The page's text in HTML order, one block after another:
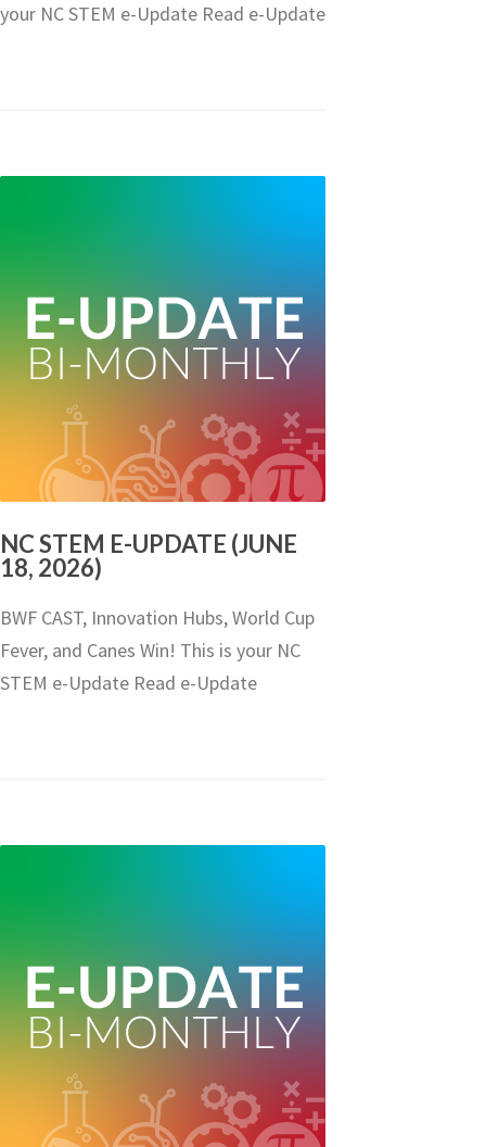
your NC STEM e-Update Read e-Update
NC STEM E-UPDATE (JUNE
18, 2026)
BWF CAST, Innovation Hubs, World Cup
Fever, and Canes Win! This is your NC
STEM e-Update Read e-Update